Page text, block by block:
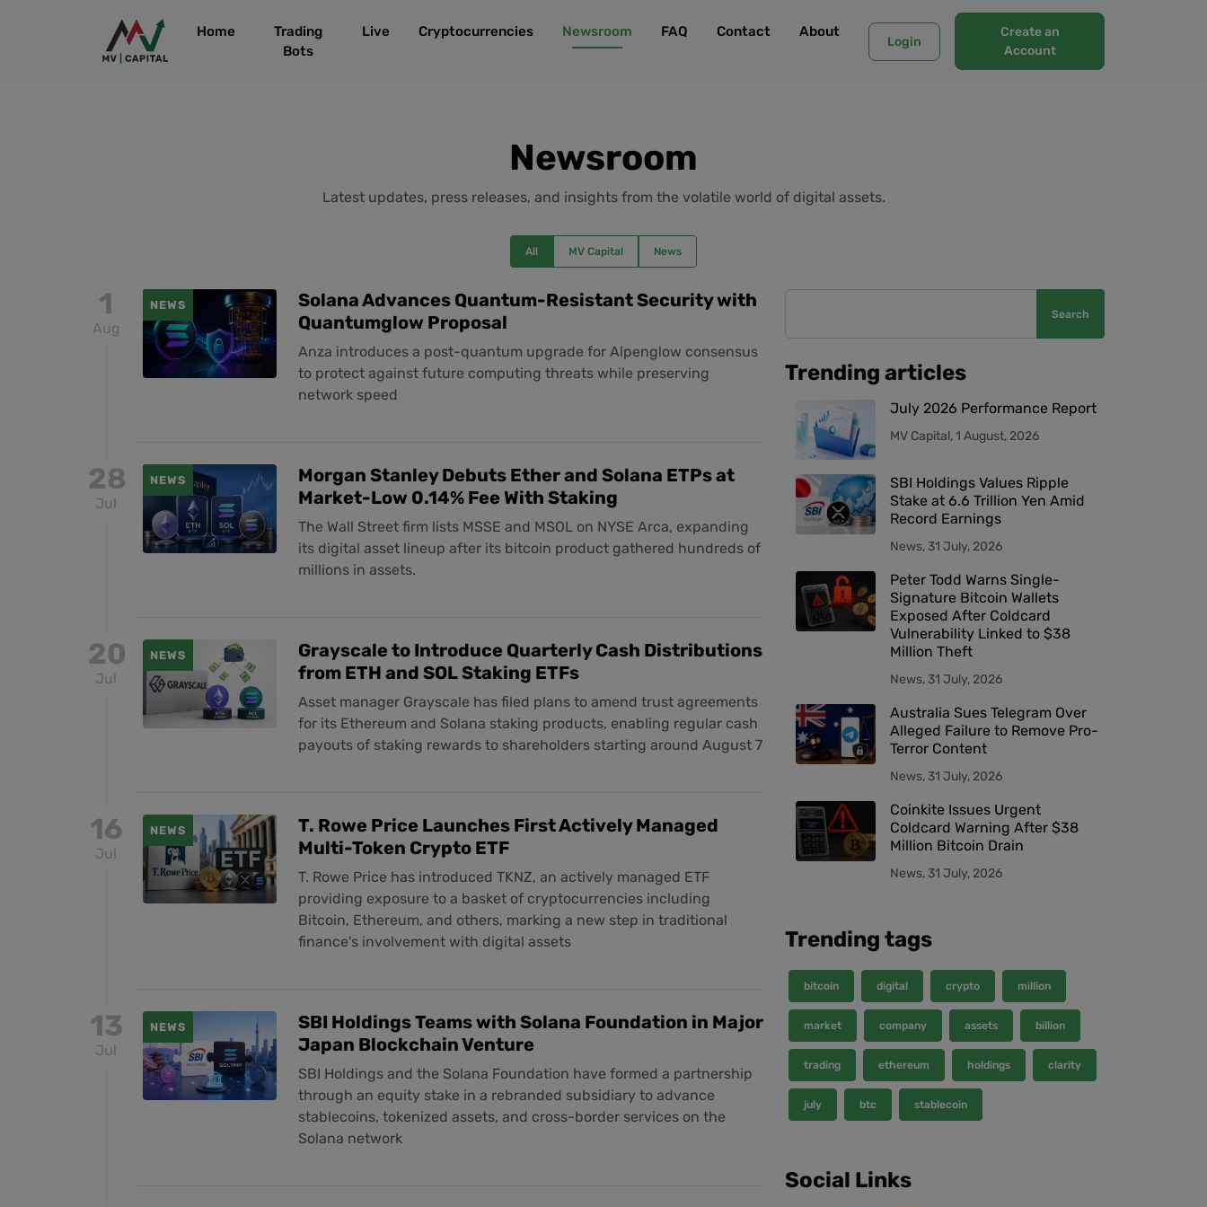
Home
Trading
Bots
Live Cryptocurrencies Newsroom FAQ Contact About
Login
Create an
Account
Newsroom
Latest updates, press releases, and insights from the volatile world of digital assets.
All MV Capital News
1
Aug
NEWS
Solana Advances Quantum-Resistant Security with
Quantumglow Proposal
Anza introduces a post-quantum upgrade for Alpenglow consensus
to protect against future computing threats while preserving
network speed
28
Jul
NEWS
Morgan Stanley Debuts Ether and Solana ETPs at
Market-Low 0.14% Fee With Staking
The Wall Street firm lists MSSE and MSOL on NYSE Arca, expanding
its digital asset lineup after its bitcoin product gathered hundreds of
millions in assets.
20
Jul
NEWS
Grayscale to Introduce Quarterly Cash Distributions
from ETH and SOL Staking ETFs
Asset manager Grayscale has filed plans to amend trust agreements
for its Ethereum and Solana staking products, enabling regular cash
payouts of staking rewards to shareholders starting around August 7
16
Jul
NEWS
T. Rowe Price Launches First Actively Managed
Multi-Token Crypto ETF
T. Rowe Price has introduced TKNZ, an actively managed ETF
providing exposure to a basket of cryptocurrencies including
Bitcoin, Ethereum, and others, marking a new step in traditional
finance's involvement with digital assets
13
Jul
NEWS
SBI Holdings Teams with Solana Foundation in Major
Japan Blockchain Venture
SBI Holdings and the Solana Foundation have formed a partnership
through an equity stake in a rebranded subsidiary to advance
stablecoins, tokenized assets, and cross-border services on the
Solana network
Search
Trending articles
July 2026 Performance Report
MV Capital, 1 August, 2026
SBI Holdings Values Ripple
Stake at 6.6 Trillion Yen Amid
Record Earnings
News, 31 July, 2026
Peter Todd Warns Single-
Signature Bitcoin Wallets
Exposed After Coldcard
Vulnerability Linked to $38
Million Theft
News, 31 July, 2026
Australia Sues Telegram Over
Alleged Failure to Remove Pro-
Terror Content
News, 31 July, 2026
Coinkite Issues Urgent
Coldcard Warning After $38
Million Bitcoin Drain
News, 31 July, 2026
Trending tags
bitcoin digital crypto million
market company assets billion
trading ethereum holdings clarity
july btc stablecoin
Social Links